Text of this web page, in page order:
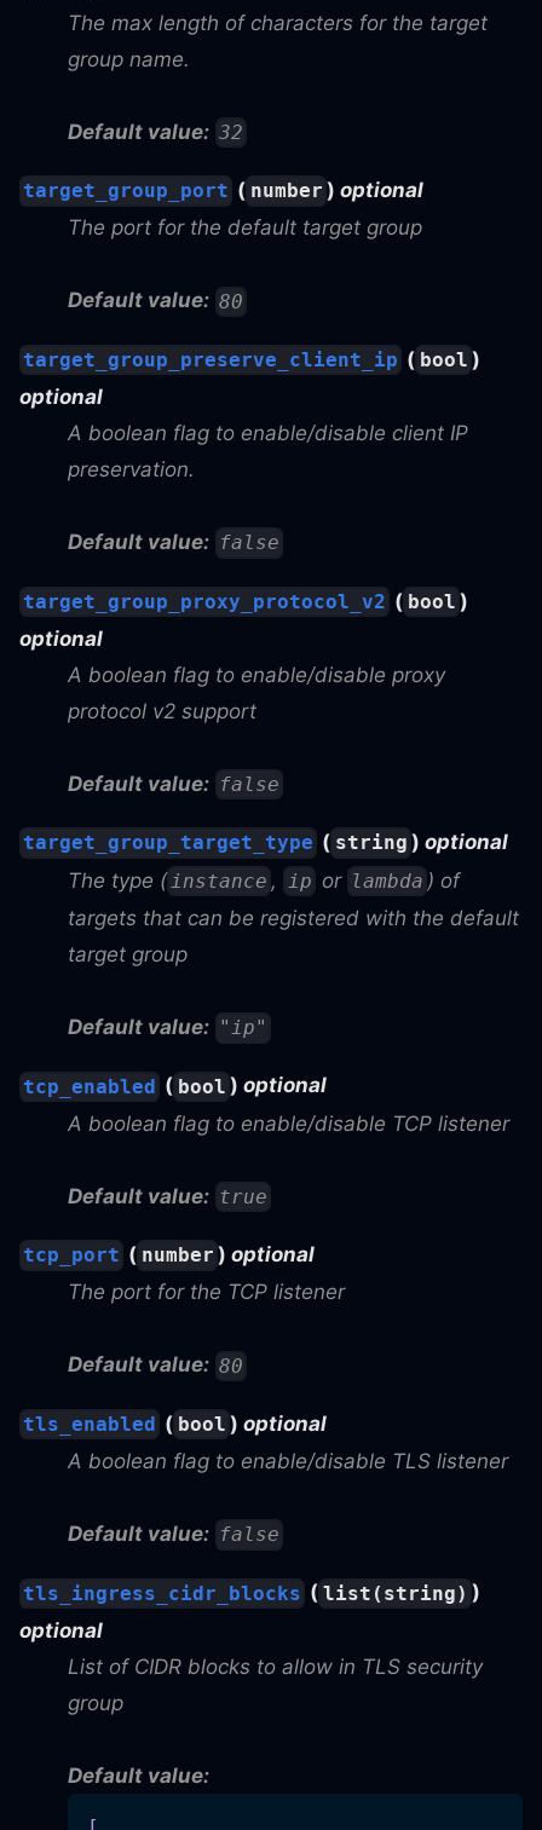
The max length of characters for the target
group name.
Default value: 32
target_group_port ( number ) optional
The port for the default target group
Default value: 80
target_group_preserve_client_ip ( bool )
optional
A boolean flag to enable/disable client IP
preservation.
Default value: false
target_group_proxy_protocol_v2 ( bool )
optional
A boolean flag to enable/disable proxy
protocol v2 support
Default value: false
target_group_target_type ( string ) optional
The type (instance , ip or lambda ) of
targets that can be registered with the default
target group
Default value: "ip"
tcp_enabled ( bool ) optional
A boolean flag to enable/disable TCP listener
Default value: true
tcp_port ( number ) optional
The port for the TCP listener
Default value: 80
tls_enabled ( bool ) optional
A boolean flag to enable/disable TLS listener
Default value: false
tls_ingress_cidr_blocks ( list(string) )
optional
List of CIDR blocks to allow in TLS security
group
Default value: